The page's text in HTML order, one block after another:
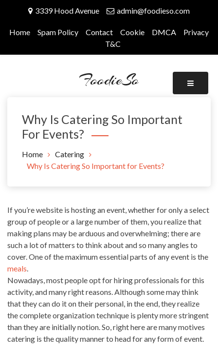
content
3339 Hood Avenue admin@foodieso.com
Home Spam Policy Contact Cookie DMCA
Privacy
T&C
FoodieSo
Why Is Catering So Important
For Events?
Home
Catering
Why Is Catering So Important for Events?
If you’re website is hosting an event, whether for only a select
group of people or a large number of them, you realize that
makingplans may be arduous and overwhelming; there are
such a lot of matters to think about and so many angles to
cover. One of the maximum essential parts of any event is the
meals.
Nowadays, most people opt forhiring professionals for this
activity, and many right reasons. Although some maythink
that they can do it on their personal, in the end, they realize
the complete organization technique is plenty more stringent
than they are initially notion. So, right here are many motives
catering is the quality manner to head for any form of event.